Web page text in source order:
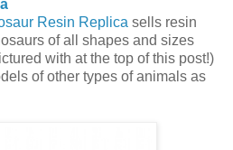
Resin Replica sells resin
of all shapes and sizes
with at the top of this post!)
of other types of animals as